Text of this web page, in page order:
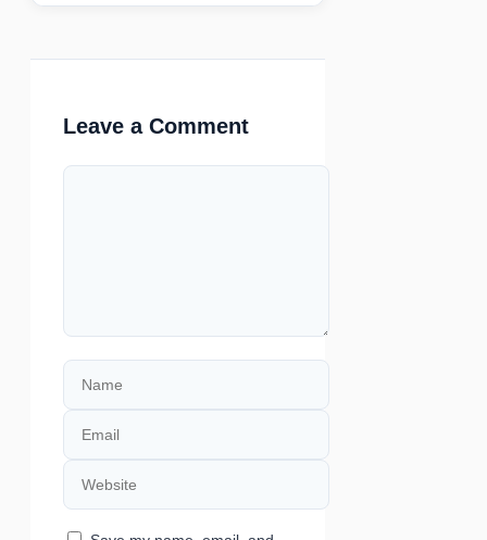
Leave a Comment
Comment
Name
Email
Website